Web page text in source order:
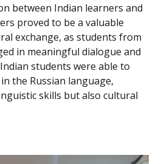
between Indian learners and
proved to be a valuable
exchange, as students from
in meaningful dialogue and
students were able to
the Russian language,
skills but also cultural